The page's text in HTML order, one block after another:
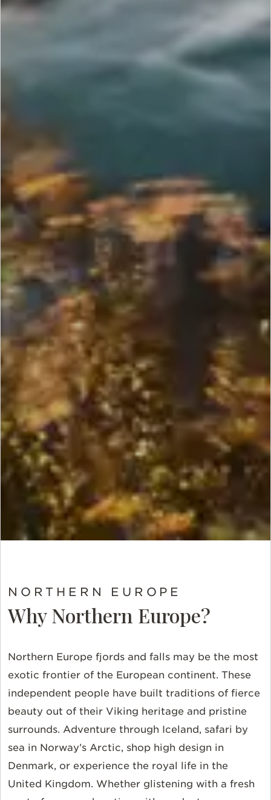
NORTHERN EUROPE
Why Northern Europe?
Northern Europe fjords and falls may be the most
exotic frontier of the European continent. These
independent people have built traditions of fierce
beauty out of their Viking heritage and pristine
surrounds. Adventure through Iceland, safari by
sea in Norway’s Arctic, shop high design in
Denmark, or experience the royal life in the
United Kingdom. Whether glistening with a fresh